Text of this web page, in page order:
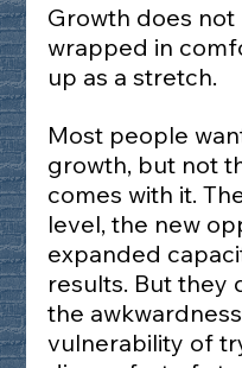
Growth does not
wrapped in
up as a stretch.
Most people
growth, but not
comes with it.
level, the new
expanded
results. But they
the
vulnerability of